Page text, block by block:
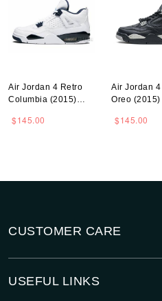
Air Jordan 4 Retro
Columbia (2015)
$145.00
Air Jordan
Oreo (2015)
$145.00
CUSTOMER CARE
USEFUL LINKS